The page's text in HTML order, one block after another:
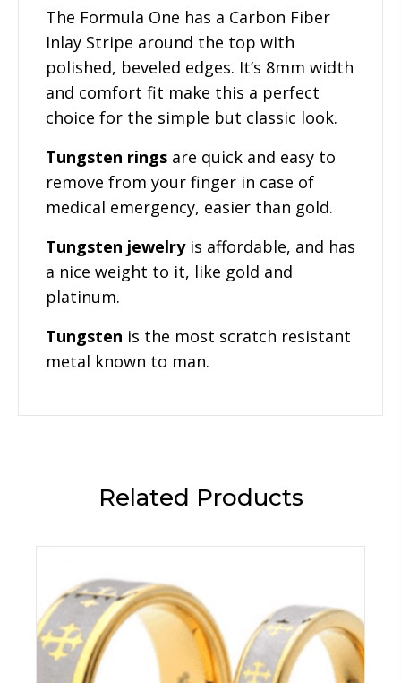
The Formula One has a Carbon Fiber
Inlay Stripe around the top with
polished, beveled edges. It’s 8mm width
and comfort fit make this a perfect
choice for the simple but classic look.
Tungsten rings are quick and easy to
remove from your finger in case of
medical emergency, easier than gold.
Tungsten jewelryis affordable, and has
a nice weight to it, like gold and
platinum.
Tungsten is the most scratch resistant
metal known to man.
Related Products